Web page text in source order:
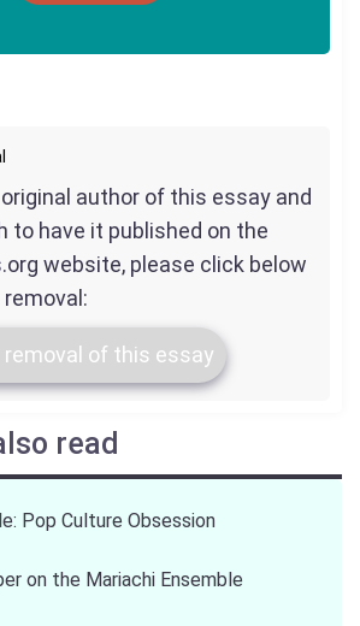
author of this essay and
to have it published on the
website, please click below
of this essay
read
Pop Culture Obsession
on the Mariachi Ensemble